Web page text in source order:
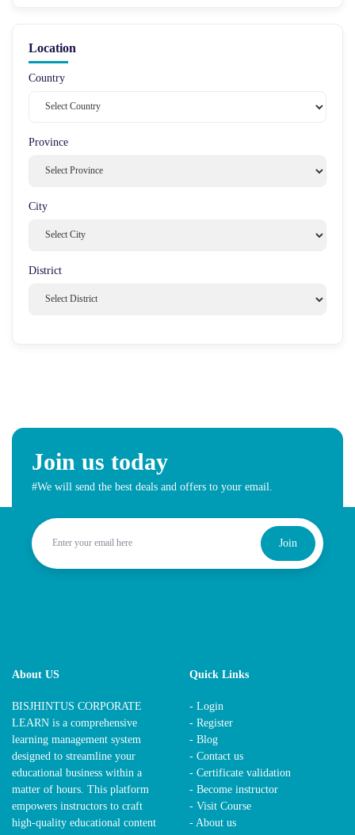
Location
Country
Province
City
District
Join us today
#We will send the best deals and offers to your email.
Join
About US
BISJHINTUS CORPORATE
LEARN is a comprehensive
learning management system
designed to streamline your
educational business within a
matter of hours. This platform
empowers instructors to craft
high-quality educational content
Quick Links
- Login
- Register
- Blog
- Contact us
- Certificate validation
- Become instructor
- Visit Course
- About us